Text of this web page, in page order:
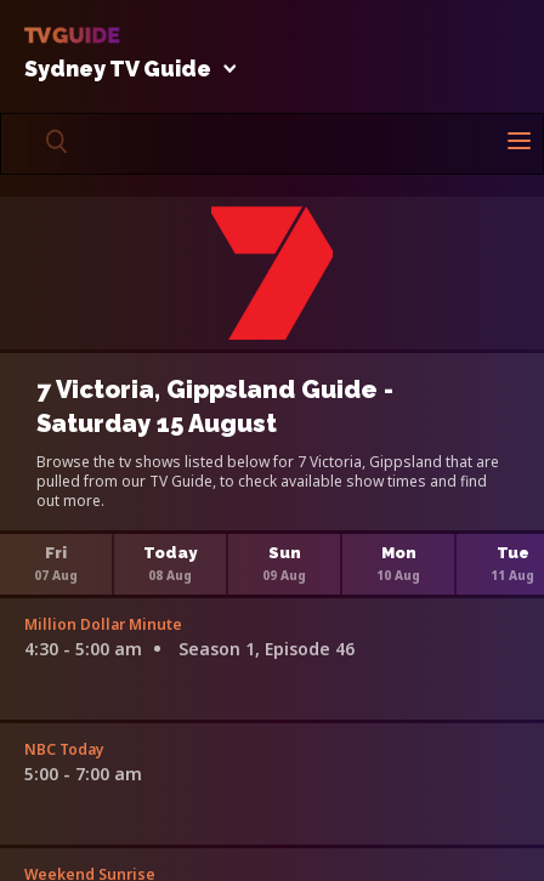
Sydney TV Guide
7 Victoria, Gippsland Guide -
Saturday 15 August
Browse the tv shows listed below for 7 Victoria, Gippsland that are
pulled from our TV Guide, to check available show times and find
out more.
Fri
07 Aug
Today
08 Aug
Sun
09 Aug
Mon
10 Aug
Tue
11 Aug
Million Dollar Minute
4:30 - 5:00 am Season 1, Episode 46
NBC Today
5:00 - 7:00 am
Weekend Sunrise